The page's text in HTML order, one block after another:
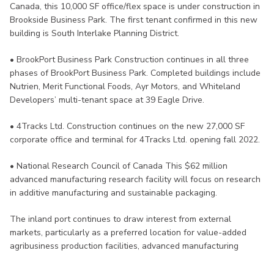
Canada, this 10,000 SF office/flex space is under construction in
Brookside Business Park. The first tenant confirmed in this new
building is South Interlake Planning District.
• BrookPort Business Park Construction continues in all three
phases of BrookPort Business Park. Completed buildings include
Nutrien, Merit Functional Foods, Ayr Motors, and Whiteland
Developers’ multi-tenant space at 39 Eagle Drive.
• 4Tracks Ltd. Construction continues on the new 27,000 SF
corporate office and terminal for 4Tracks Ltd. opening fall 2022.
• National Research Council of Canada This $62 million
advanced manufacturing research facility will focus on research
in additive manufacturing and sustainable packaging.
The inland port continues to draw interest from external
markets, particularly as a preferred location for value-added
agribusiness production facilities, advanced manufacturing